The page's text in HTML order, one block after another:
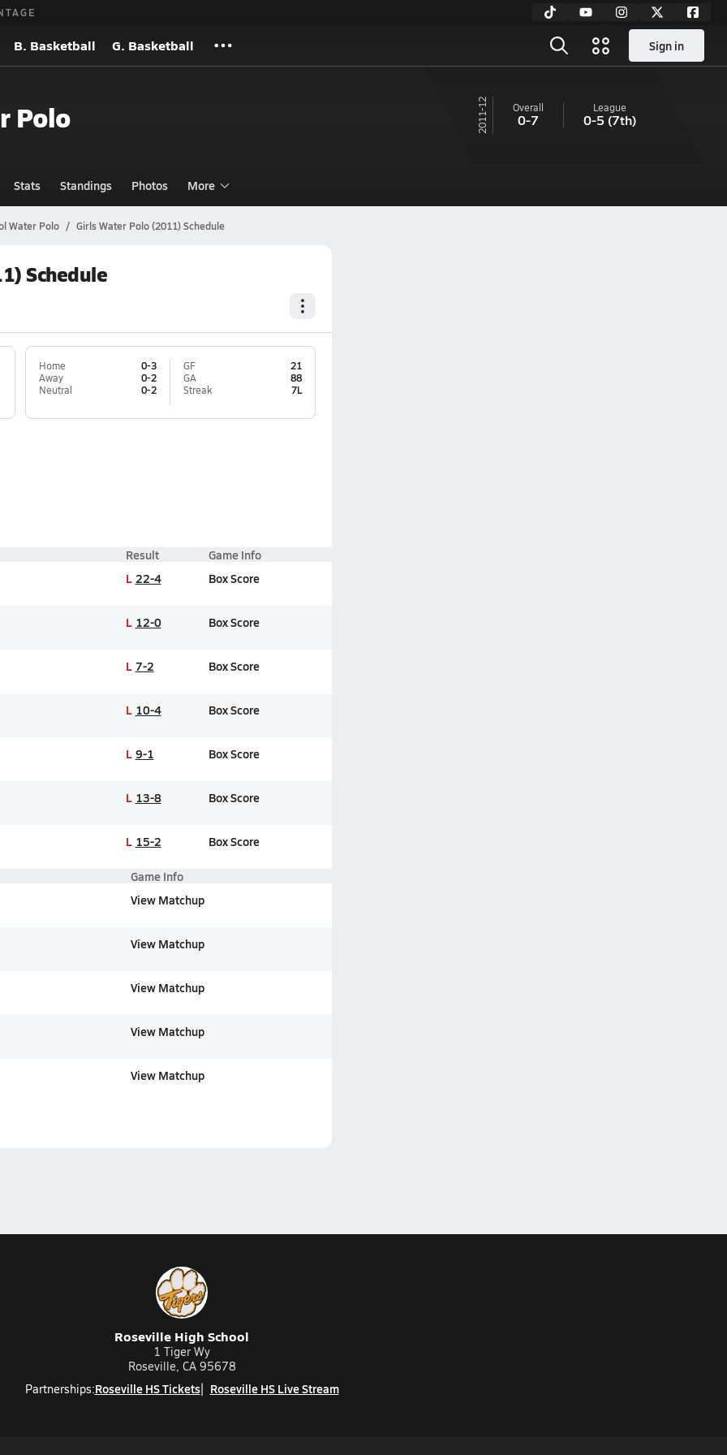
B. Basketball G. Basketball Sign in
Polo 11-12 Overall
0-7
League
0-5 (7th)
Stats Standings Photos More
Water Polo Girls Water Polo (2011) Schedule
Schedule
Home
0-3
Away
0-2
Neutral
0-2
GF
21
GA
88
Streak
7L
Result
Game Info
L 22-4 Box Score
L 12-0 Box Score
L 7-2 Box Score
L 10-4 Box Score
L 9-1 Box Score
L 13-8 Box Score
L 15-2 Box Score
Game Info
View Matchup
View Matchup
View Matchup
View Matchup
View Matchup
Roseville High School
1 Tiger Wy
Roseville, CA 95678
Partnerships:Roseville HS Tickets Roseville HS Live Stream